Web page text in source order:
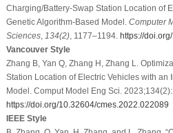
Charging/Battery-Swap Station Location of
Genetic Algorithm-Based Model. Computer
Sciences, 134(2), 1177–1194. https://
Vancouver Style
Zhang B, Yan Q, Zhang H, Zhang L.
Station Location of Electric Vehicles with an
Model. Comput Model Eng Sci.
https://doi.org/10.32604/cmes.2022.022089
IEEE Style